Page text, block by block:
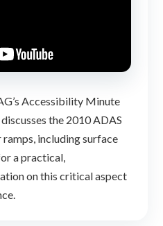
Accessibility Minute
the 2010 ADAS
including surface
a practical,
on this critical aspect